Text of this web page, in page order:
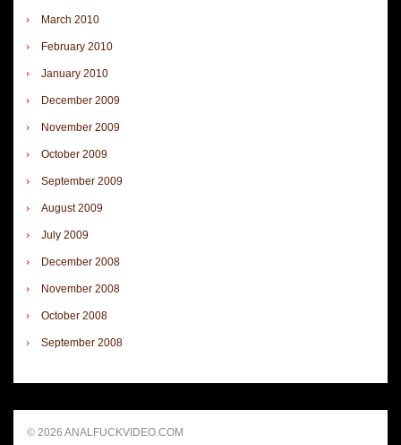
March 2010
February 2010
January 2010
December 2009
November 2009
October 2009
September 2009
August 2009
July 2009
December 2008
November 2008
October 2008
September 2008
© 2026 ANALFUCKVIDEO.COM